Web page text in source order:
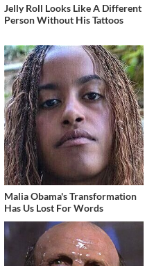
Jelly Roll Looks Like A Different
Person Without His Tattoos
Malia Obama's Transformation
Has Us Lost For Words